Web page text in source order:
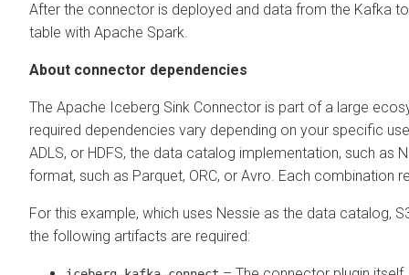
After the connector is deployed and data from the Kafka
table with Apache Spark.
About connector dependencies
The Apache Iceberg Sink Connector is part of a large
required dependencies vary depending on your specific
ADLS, or HDFS, the data catalog implementation, such as
format, such as Parquet, ORC, or Avro. Each
For this example, which uses Nessie as the data catalog,
the following artifacts are required: